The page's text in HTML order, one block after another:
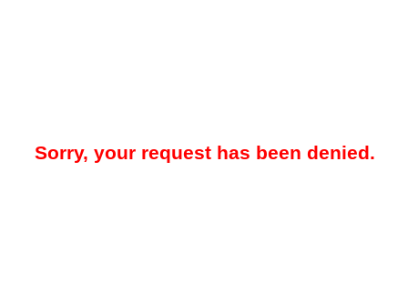
Sorry, your request has been denied.